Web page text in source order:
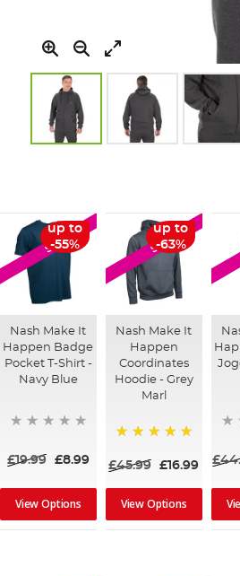
of
the
images
gallery
SALE
up to
-55%
Nash Make It
Happen Badge
Pocket T-Shirt -
Navy Blue
£19.99 £8.99
View Options
SALE
up to
-63%
Nash Make It
Happen
Coordinates
Hoodie - Grey
Marl
£45.99
£16.99
View Options